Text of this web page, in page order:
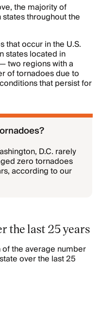
the majority of
throughout the
that occur in the U.S.
states located in
two regions with a
of tornadoes due to
that persist for
D.C. rarely
zero tornadoes
according to our
the last 25 years
the average number
over the last 25